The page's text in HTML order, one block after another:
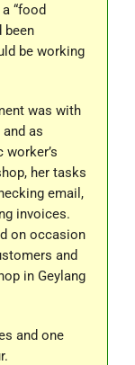
“food
been
be working
was with
as
her tasks
email,
invoices.
on occasion
and
in Geylang
and one